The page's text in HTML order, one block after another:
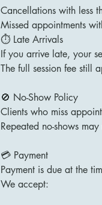
Cancellations with less
Missed appointments
⏱ Late Arrivals
If you arrive late, your
The full session fee still
🚫 No-Show Policy
Clients who miss
Repeated no-shows
💳 Payment
Payment is due at the
We accept: